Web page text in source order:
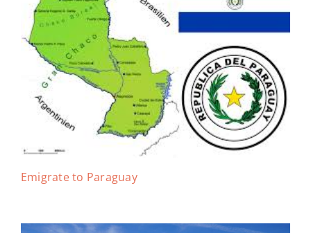
Emigrate to Paraguay